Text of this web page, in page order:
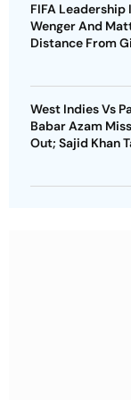
FIFA Leadership
Wenger And
Distance From
West Indies Vs
Babar Azam
Out; Sajid Khan